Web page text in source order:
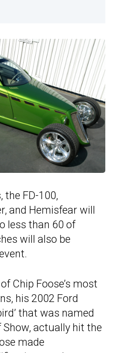
the FD-100,
and Hemisfear will
less than 60 of
will also be
Chip Foose’s most
his 2002 Ford
that was named
Show, actually hit the
made